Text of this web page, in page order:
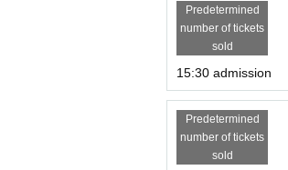
Predetermined
number of tickets
sold
15:30 admission
Predetermined
number of tickets
sold